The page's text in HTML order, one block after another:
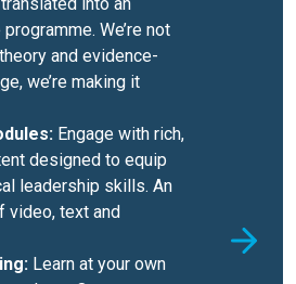
into an
We’re not
and evidence-
we’re making it
Engage with rich,
designed to equip
leadership skills. An
text and
Learn at your own